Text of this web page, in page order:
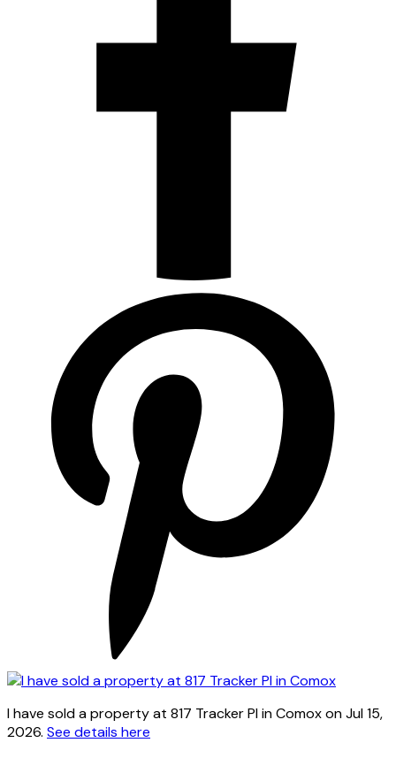
I have sold a property at 817 Tracker Pl in Comox on Jul 15,
2026. See details here